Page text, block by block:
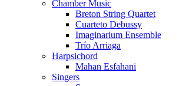
Chamber Music
Breton String Quartet
Cuarteto Debussy
Imaginarium Ensemble
Trío Arriaga
Harpsichord
Mahan Esfahani
Singers